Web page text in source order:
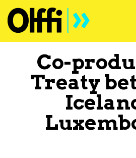
Co-
Treaty